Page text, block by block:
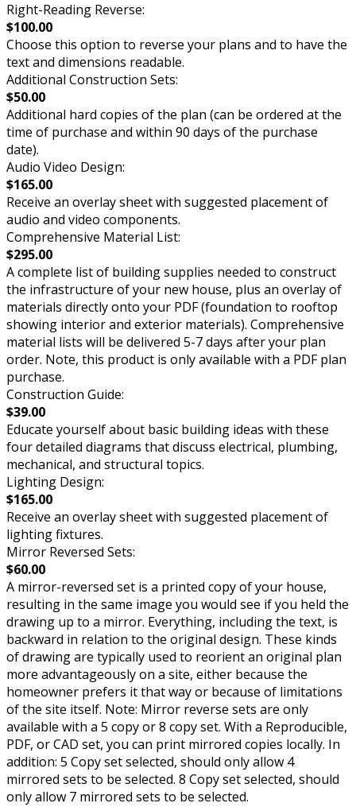
Right-Reading Reverse:
$100.00
Choose this option to reverse your plans and to have the
text and dimensions readable.
Additional Construction Sets:
$50.00
Additional hard copies of the plan (can be ordered at the
time of purchase and within 90 days of the purchase
date).
Audio Video Design:
$165.00
Receive an overlay sheet with suggested placement of
audio and video components.
Comprehensive Material List:
$295.00
A complete list of building supplies needed to construct
the infrastructure of your new house, plus an overlay of
materials directly onto your PDF (foundation to rooftop
showing interior and exterior materials). Comprehensive
material lists will be delivered 5-7 days after your plan
order. Note, this product is only available with a PDF plan
purchase.
Construction Guide:
$39.00
Educate yourself about basic building ideas with these
four detailed diagrams that discuss electrical, plumbing,
mechanical, and structural topics.
Lighting Design:
$165.00
Receive an overlay sheet with suggested placement of
lighting fixtures.
Mirror Reversed Sets:
$60.00
A mirror-reversed set is a printed copy of your house,
resulting in the same image you would see if you held the
drawing up to a mirror. Everything, including the text, is
backward in relation to the original design. These kinds
of drawing are typically used to reorient an original plan
more advantageously on a site, either because the
homeowner prefers it that way or because of limitations
of the site itself. Note: Mirror reverse sets are only
available with a 5 copy or 8 copy set. With a Reproducible,
PDF, or CAD set, you can print mirrored copies locally. In
addition: 5 Copy set selected, should only allow 4
mirrored sets to be selected. 8 Copy set selected, should
only allow 7 mirrored sets to be selected.